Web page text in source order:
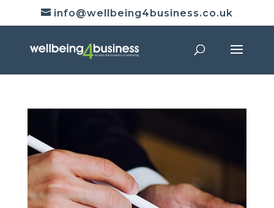
info@wellbeing4business.co.uk